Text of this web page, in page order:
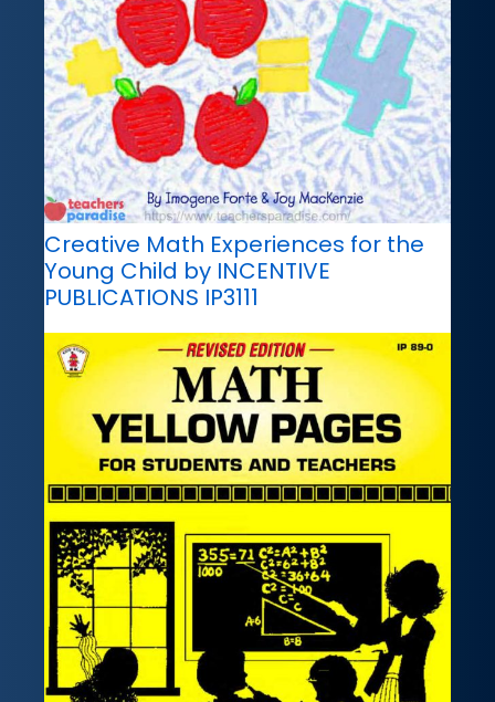
Creative Math Experiences for the
Young Child by INCENTIVE
PUBLICATIONS IP3111